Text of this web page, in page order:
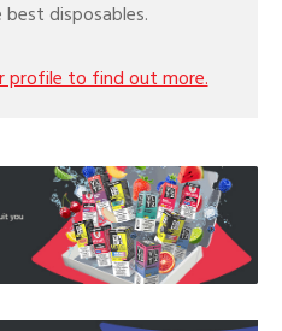
disposables.
profile to find out more.